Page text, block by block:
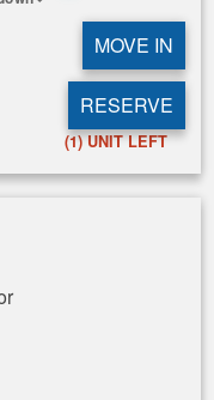
MOVE IN
RESERVE
(1)UNIT LEFT